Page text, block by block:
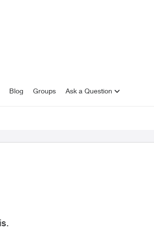
Blog Groups Ask a Question